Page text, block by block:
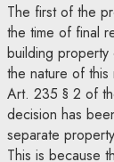
The first of the
the time of final
building
the nature of
Art. 235 § 2 of
decision has
separate
This is because